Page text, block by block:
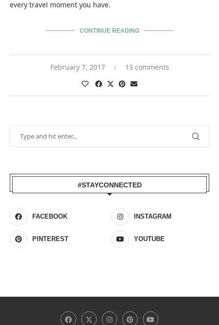
every travel moment you have.
CONTINUE READING
February 7, 2017 13 comments
#STAYCONNECTED
FACEBOOK INSTAGRAM
PINTEREST YOUTUBE